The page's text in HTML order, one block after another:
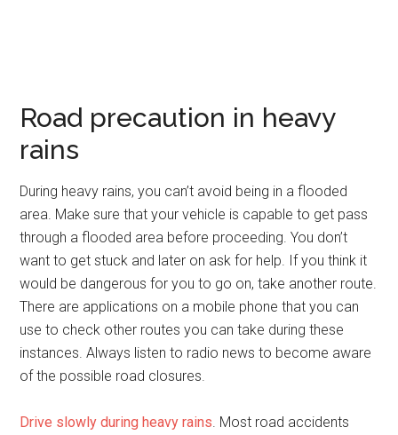
Road precaution in heavy
rains
During heavy rains, you can’t avoid being in a flooded
area. Make sure that your vehicle is capable to get pass
through a flooded area before proceeding. You don’t
want to get stuck and later on ask for help. If you think it
would be dangerous for you to go on, take another route.
There are applications on a mobile phone that you can
use to check other routes you can take during these
instances. Always listen to radio news to become aware
of the possible road closures.
Drive slowly during heavy rains. Most road accidents